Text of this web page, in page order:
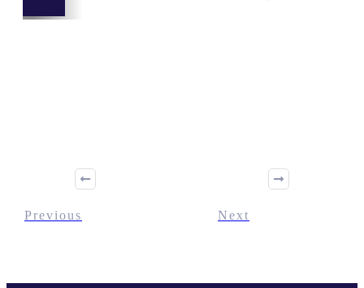
Previous Next